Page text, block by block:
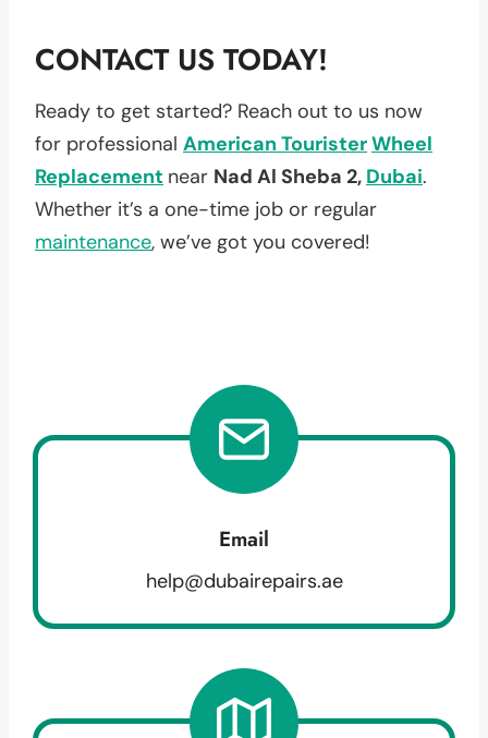
CONTACT US TODAY!
Ready to get started? Reach out to us now
for professional American TouristerWheel
Replacement near Nad Al Sheba 2, Dubai.
Whether it’s a one-time job or regular
maintenance, we’ve got you covered!
Email
help@dubairepairs.ae